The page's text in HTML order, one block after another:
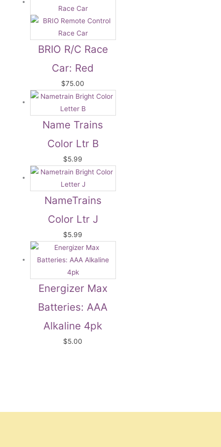
BRIO R/C Race
Car: Red
$75.00
Name Trains
Color Ltr B
$5.99
NameTrains
Color Ltr J
$5.99
Energizer Max
Batteries: AAA
Alkaline 4pk
$5.00